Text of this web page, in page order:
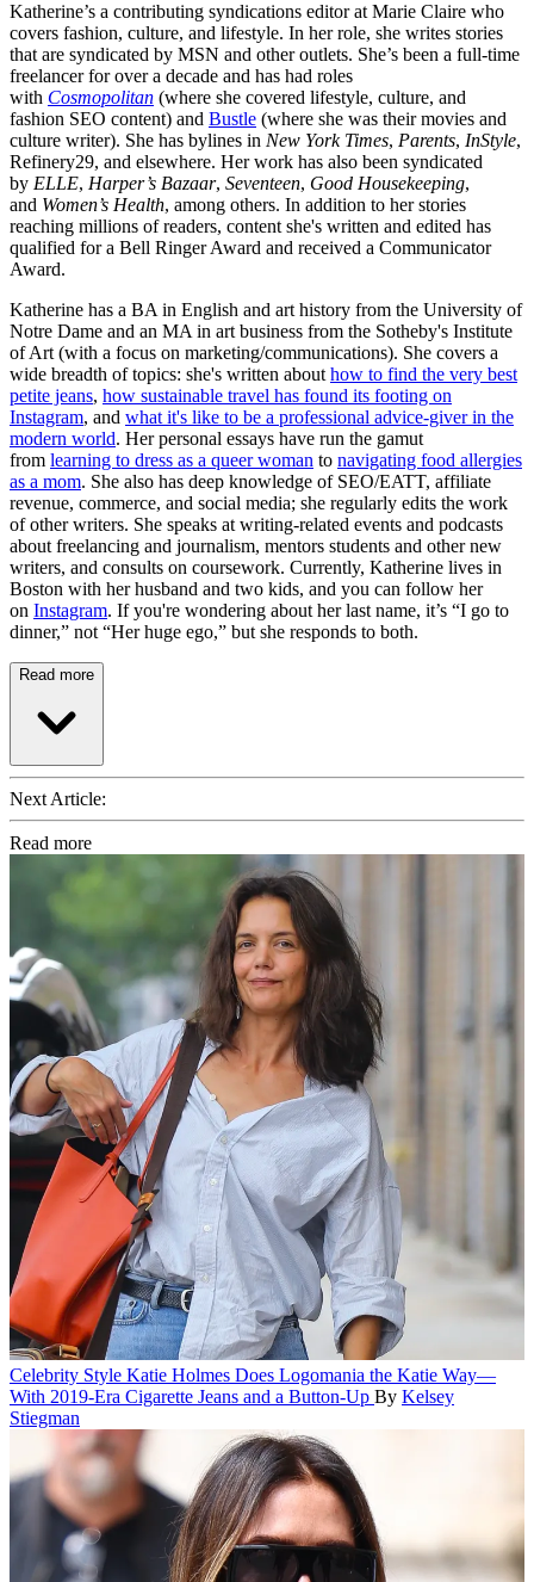
Katherine’s a contributing syndications editor at Marie Claire who
covers fashion, culture, and lifestyle. In her role, she writes stories
that are syndicated by MSN and other outlets. She’s been a full-time
freelancer for over a decade and has had roles
with Cosmopolitan (where she covered lifestyle, culture, and
fashion SEO content) and Bustle (where she was their movies and
culture writer). She has bylines in New York Times, Parents, InStyle,
Refinery29, and elsewhere. Her work has also been syndicated
by ELLE, Harper’s Bazaar, Seventeen, Good Housekeeping,
and Women’s Health, among others. In addition to her stories
reaching millions of readers, content she's written and edited has
qualified for a Bell Ringer Award and received a Communicator
Award.
Katherine has a BA in English and art history from the University of
Notre Dame and an MA in art business from the Sotheby's Institute
of Art (with a focus on marketing/communications). She covers a
wide breadth of topics: she's written about how to find the very best
petite jeans, how sustainable travel has found its footing on
Instagram, and what it's like to be a professional advice-giver in the
modern world. Her personal essays have run the gamut
from learning to dress as a queer woman to navigating food allergies
as a mom. She also has deep knowledge of SEO/EATT, affiliate
revenue, commerce, and social media; she regularly edits the work
of other writers. She speaks at writing-related events and podcasts
about freelancing and journalism, mentors students and other new
writers, and consults on coursework. Currently, Katherine lives in
Boston with her husband and two kids, and you can follow her
on Instagram. If you're wondering about her last name, it’s “I go to
dinner,” not “Her huge ego,” but she responds to both.
Read more
Next Article:
Read more
Celebrity Style Katie Holmes Does Logomania the Katie Way—
With 2019-Era Cigarette Jeans and a Button-Up By Kelsey
Stiegman